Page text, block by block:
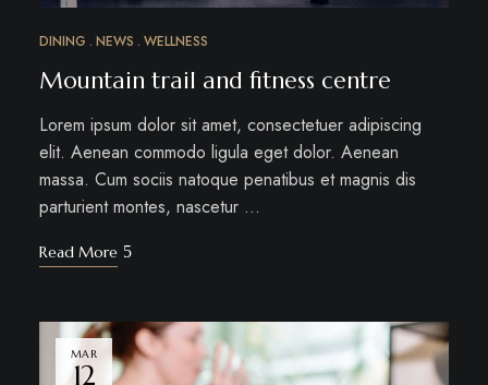
DINING NEWS WELLNESS
Mountain trail and fitness centre
Lorem ipsum dolor sit amet, consectetuer adipiscing
elit. Aenean commodo ligula eget dolor. Aenean
massa. Cum sociis natoque penatibus et magnis dis
parturient montes, nascetur …
Read More
MAR
12